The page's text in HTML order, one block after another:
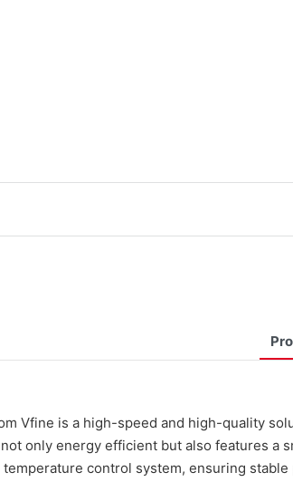
Vfine is a high-speed and high-quality
only energy efficient but also features
control system, ensuring